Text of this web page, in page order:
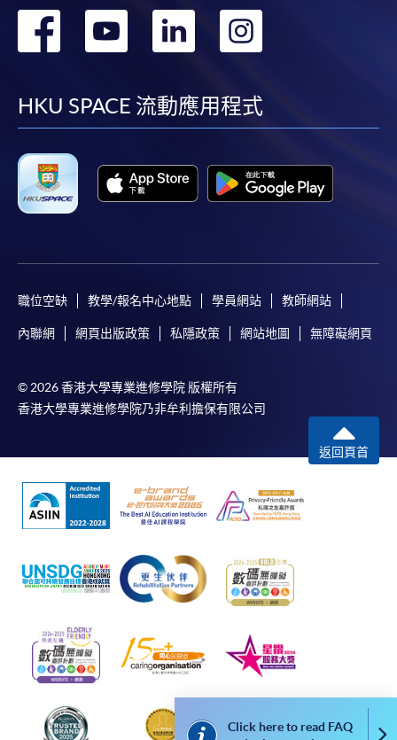
the slip to any HKU SPACE enrolment centre or
post it to the relevant programme staff with
appropriate fee payment.
Please refer to availablePayment Methods
payment information. If you are in doubt about the
or contact our programme staff or enrolment centres.
computer with connection to the Internet and a
Chrome is recommended.
Applicants should not leave the online application
applicants must restart the application process.
Only Early Bird Discount is supported for Online
Applicants (Application). To enjoy other types of
discount, please visit one of our enrolment centres.
During the online application process,
asynchronous application and payment submission
may occur. Successful payment may not guarantee
submission, our programme staff will contact you
shortly.
apply for the same programme/course once
through counter or online application.
Click here to read FAQ
轉
facebook
轉
youtube
轉
linkedin
HKU SPACE 流動應用程式
職位空缺 教學/報名中心地點 學員網站 教師網站
內聯網 網頁出版政策 私隱政策 網站地圖 無障礙網頁
© 2026 香港大學專業進修學院 版權所有
香港大學專業進修學院乃非牟利擔保有限公司
返回頁首